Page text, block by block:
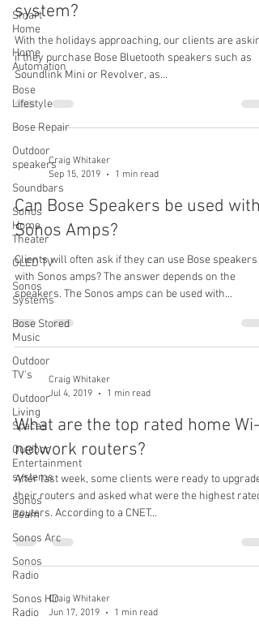
Smart
Home
Home
Automation
Bose
Lifestyle
Bose Repair
Outdoor
speakers
Soundbars
Sonos
Home
Theater
OLED TV
Sonos
Systems
Bose Stored
Music
Outdoor
TV's
Outdoor
Living
Spaces
Outdoor
Entertainment
systems
Sonos
Beam
Sonos Arc
Sonos
Radio
Sonos HD
Radio
system?
With the holidays approaching, our clients are
if they purchase Bose Bluetooth speakers such as
Soundlink Mini or Revolver, as...
Craig Whitaker
Sep 15, 2019
1 min read
Can Bose Speakers be used with
Sonos Amps?
Clients will often ask if they can use Bose speakers
with Sonos amps? The answer depends on the
speakers. The Sonos amps can be used with...
Craig Whitaker
Jul 4, 2019
1 min read
What are the top rated home Wi-
network routers?
After last week, some clients were ready to upgrade
their routers and asked what were the highest rated
routers. According to a CNET...
Craig Whitaker
Jun 17, 2019
1 min read